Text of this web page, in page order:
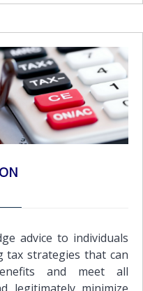
the International
Standards
of interim
in accordance with
(ISA)
of proper
accounting
system enabling the
and reports in
of periodic
which are tailor -
Preparation of
purposes such as
along with variance
of
insurance contribution
and preparation
Financial Statements
in accordance
advice to individuals
tax strategies that can
and meet all